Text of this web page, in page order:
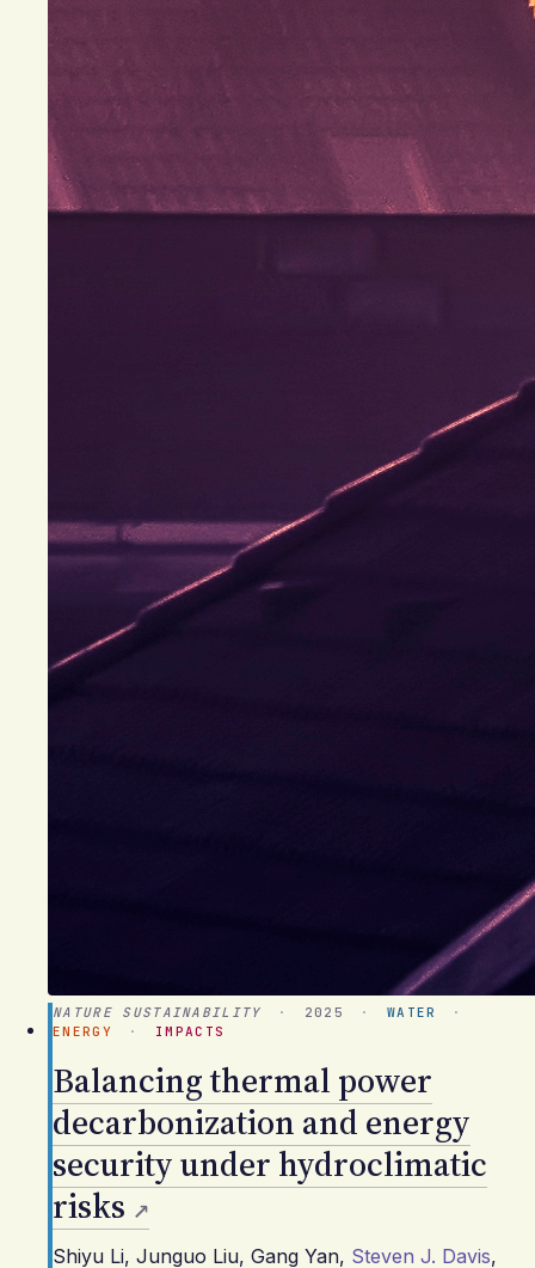
NATURE SUSTAINABILITY · 2025 · WATER
·
ENERGY
· IMPACTS
Balancing thermal power
decarbonization and energy
security under hydroclimatic
risks
Shiyu Li, Junguo Liu, Gang Yan, Steven J. Davis,